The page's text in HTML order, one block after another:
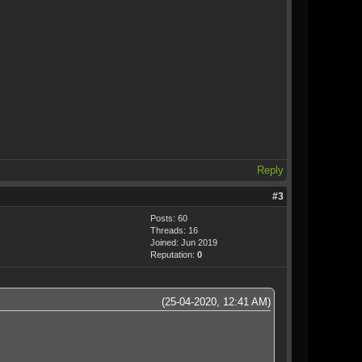
Reply
#3
Posts: 60
Threads: 16
Joined: Jun 2019
Reputation: 0
(25-04-2020, 12:41 AM)